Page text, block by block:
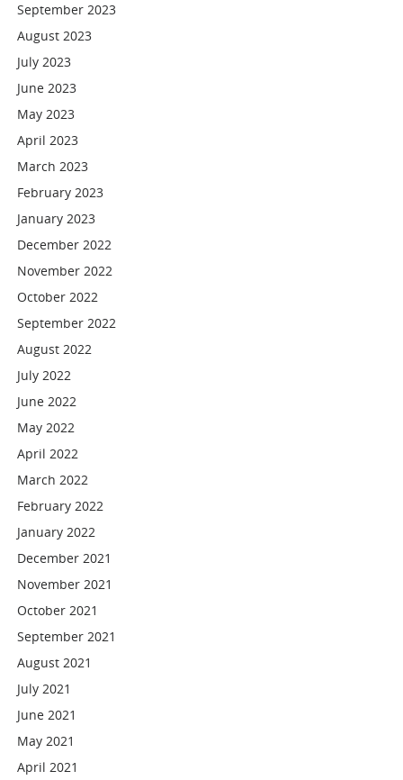
September 2023
August 2023
July 2023
June 2023
May 2023
April 2023
March 2023
February 2023
January 2023
December 2022
November 2022
October 2022
September 2022
August 2022
July 2022
June 2022
May 2022
April 2022
March 2022
February 2022
January 2022
December 2021
November 2021
October 2021
September 2021
August 2021
July 2021
June 2021
May 2021
April 2021